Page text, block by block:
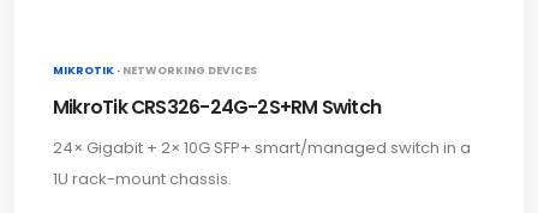
MIKROTIK · NETWORKING DEVICES
MikroTik CRS326-24G-2S+RM Switch
24× Gigabit + 2× 10G SFP+ smart/managed switch in a
1U rack-mount chassis.